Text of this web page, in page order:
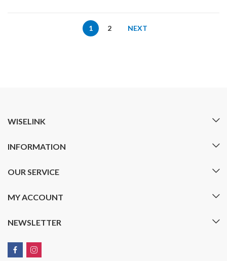
1 2 NEXT
WISELINK
INFORMATION
OUR SERVICE
MY ACCOUNT
NEWSLETTER